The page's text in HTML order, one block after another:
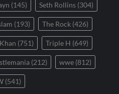
(145) Seth Rollins (304)
(193) The Rock (426)
(751) Triple H (649)
(212) wwe (812)
(541)